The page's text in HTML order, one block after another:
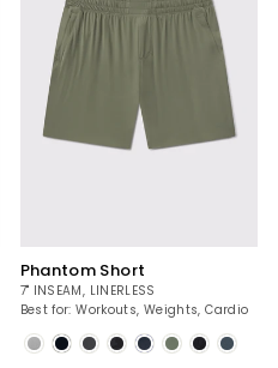
Phantom Short
7" INSEAM, LINERLESS
Best for: Workouts, Weights, Cardio
Slate